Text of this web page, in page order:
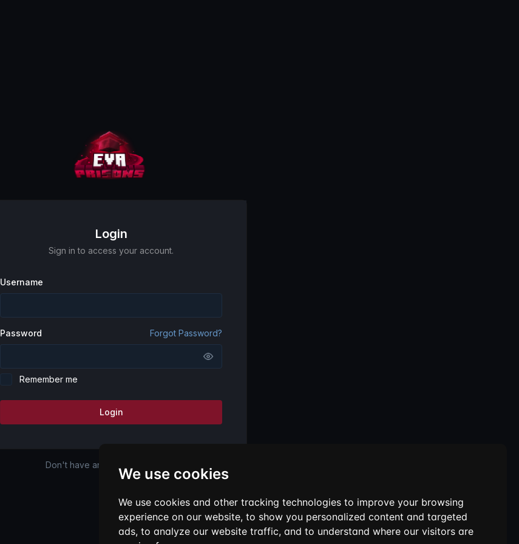
We use cookies
We use cookies and other tracking technologies to improve your browsing
experience on our website, to show you personalized content and targeted
ads, to analyze our website traffic, and to understand where our visitors are
Login
Sign in to access your account.
Username
Password Forgot Password?
Remember me
Login
Don't have an account?